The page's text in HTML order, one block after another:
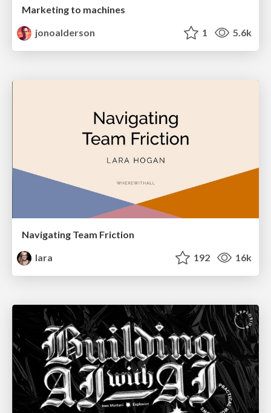
Marketing to machines
jonoalderson
1 5.6k
Navigating Team Friction
lara
192 16k